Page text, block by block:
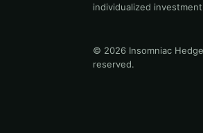
individualized
© 2026 Insomniac
reserved.